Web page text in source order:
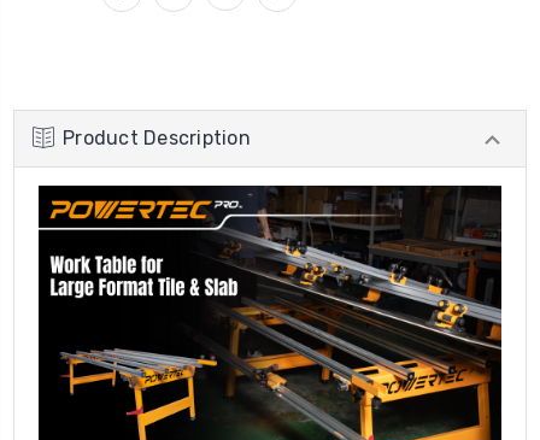
Product Description